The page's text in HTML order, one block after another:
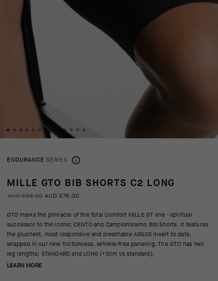
ENDURANCE SERIES
MILLE GTO BIB SHORTS C2 LONG
AUD 538.00 AUD 376.00
GTO marks the pinnacle of the Total Comfort MILLE GT line - spiritual
successor to the iconic CENTO and Campionissimo Bib Shorts. It features
the plushest, most responsive and breathable ASSOS insert to date,
wrapped in our new frictionless, wrinkle-free paneling. The GTO has two
leg lengths: STANDARD and LONG (+3cm vs standard).
LEARN MORE